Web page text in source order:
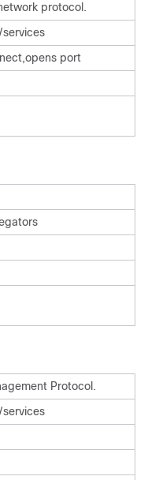
protocol.
port
Protocol.